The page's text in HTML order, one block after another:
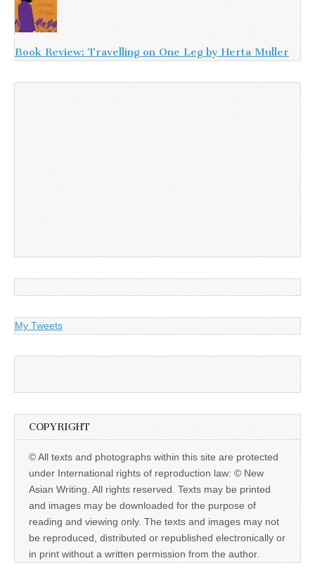
Book Review: Travelling on One Leg by Herta Muller
My Tweets
COPYRIGHT
© All texts and photographs within this site are protected
under International rights of reproduction law: © New
Asian Writing. All rights reserved. Texts may be printed
and images may be downloaded for the purpose of
reading and viewing only. The texts and images may not
be reproduced, distributed or republished electronically or
in print without a written permission from the author.